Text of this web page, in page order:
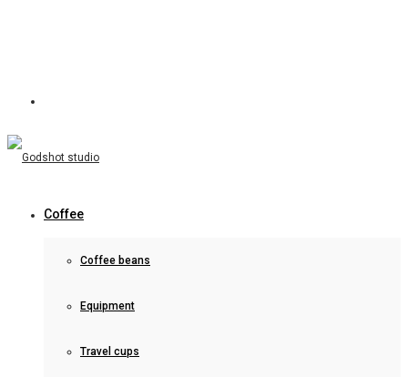
Coffee
Coffee beans
Equipment
Travel cups